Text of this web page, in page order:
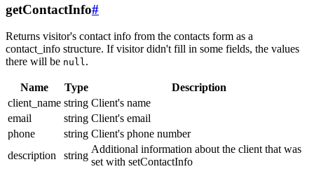
getContactInfo#
Returns visitor's contact info from the contacts form as a
contact_info structure. If visitor didn't fill in some fields, the values
there will be null.
Name Type
Description
client_name string Client's name
email
string Client's email
phone
string Client's phone number
description
string
Additional information about the client that was
set with setContactInfo